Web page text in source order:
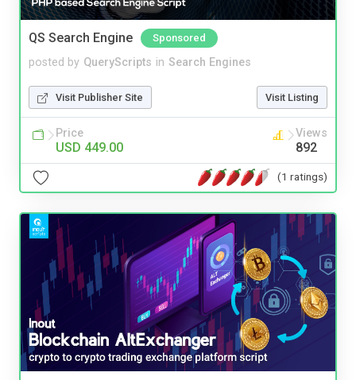
QS Search Engine Sponsored
posted by QueryScripts in Search Engines
Visit Publisher Site Visit Listing
Price
USD 449.00
Views
892
(1 ratings)